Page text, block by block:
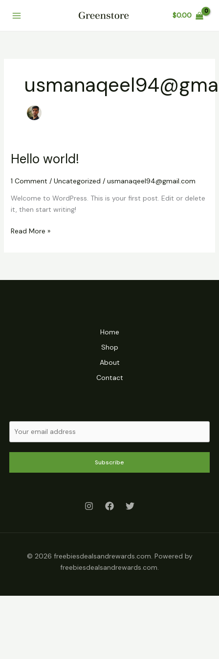
$0.00
Hello world!
1 Comment / Uncategorized / usmanaqeel94@gmail.com
Welcome to WordPress. This is your first post. Edit or delete
it, then start writing!
Hello
Read More »
Home
Shop
About
Contact
Subscribe
© 2026 freebiesdealsandrewards.com. Powered by
freebiesdealsandrewards.com.